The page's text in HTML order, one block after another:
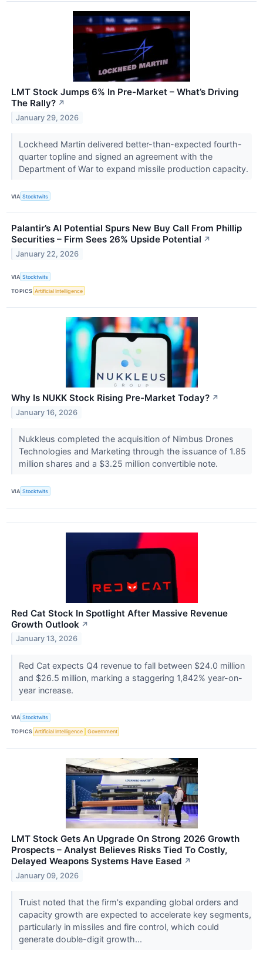
LMT Stock Jumps 6% In Pre-Market – What’s Driving
The Rally? ↗
January 29, 2026
Lockheed Martin delivered better-than-expected fourth-
quarter topline and signed an agreement with the
Department of War to expand missile production capacity.
VIA Stocktwits
Palantir’s AI Potential Spurs New Buy Call From Phillip
Securities – Firm Sees 26% Upside Potential ↗
January 22, 2026
VIA Stocktwits
TOPICS Artificial Intelligence
Why Is NUKK Stock Rising Pre-Market Today? ↗
January 16, 2026
Nukkleus completed the acquisition of Nimbus Drones
Technologies and Marketing through the issuance of 1.85
million shares and a $3.25 million convertible note.
VIA Stocktwits
Red Cat Stock In Spotlight After Massive Revenue
Growth Outlook ↗
January 13, 2026
Red Cat expects Q4 revenue to fall between $24.0 million
and $26.5 million, marking a staggering 1,842% year-on-
year increase.
VIA Stocktwits
TOPICS Artificial Intelligence Government
LMT Stock Gets An Upgrade On Strong 2026 Growth
Prospects – Analyst Believes Risks Tied To Costly,
Delayed Weapons Systems Have Eased ↗
January 09, 2026
Truist noted that the firm's expanding global orders and
capacity growth are expected to accelerate key segments,
particularly in missiles and fire control, which could
generate double-digit growth...